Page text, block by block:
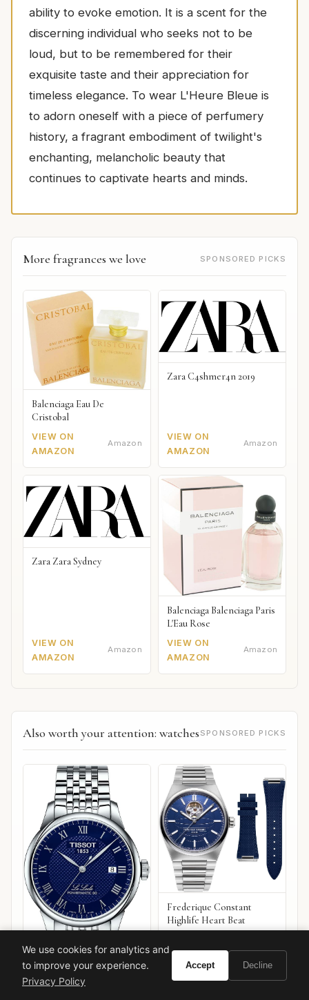
ability to evoke emotion. It is a scent for the
discerning individual who seeks not to be
loud, but to be remembered for their
exquisite taste and their appreciation for
timeless elegance. To wear L'Heure Bleue is
to adorn oneself with a piece of perfumery
history, a fragrant embodiment of twilight's
enchanting, melancholic beauty that
continues to captivate hearts and minds.
More fragrances we love SPONSORED PICKS
Balenciaga Eau De
Cristobal
VIEW ON
AMAZON
Amazon
Zara C4shmer4n 2019
VIEW ON
AMAZON
Amazon
Zara Zara Sydney
VIEW ON
AMAZON
Amazon
Balenciaga Balenciaga Paris
L'Eau Rose
VIEW ON
AMAZON
Amazon
Also worth your attention: watches SPONSORED PICKS
Tissot Le Locle
Frederique Constant
Highlife Heart Beat
We use cookies for analytics and
to improve your experience.
Privacy Policy
Accept Decline